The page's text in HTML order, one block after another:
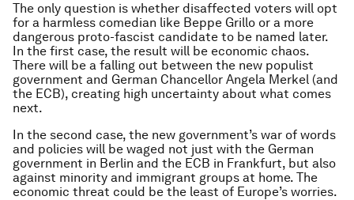
The only question is whether disaffected voters will opt
for a harmless comedian like Beppe Grillo or a more
dangerous proto-fascist candidate to be named later.
In the first case, the result will be economic chaos.
There will be a falling out between the new populist
government and German Chancellor Angela Merkel (and
the ECB), creating high uncertainty about what comes
next.
In the second case, the new government’s war of words
and policies will be waged not just with the German
government in Berlin and the ECB in Frankfurt, but also
against minority and immigrant groups at home. The
economic threat could be the least of Europe’s worries.